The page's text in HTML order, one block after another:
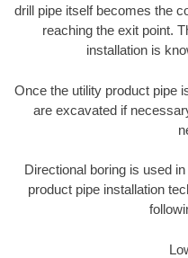
drill pipe itself becomes the
reaching the exit point.
installation is
Once the utility product pipe
are excavated if
Directional boring is used
product pipe installation